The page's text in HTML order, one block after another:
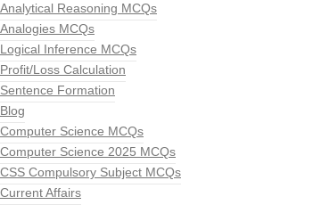
Analytical Reasoning MCQs
Analogies MCQs
Logical Inference MCQs
Profit/Loss Calculation
Sentence Formation
Blog
Computer Science MCQs
Computer Science 2025 MCQs
CSS Compulsory Subject MCQs
Current Affairs